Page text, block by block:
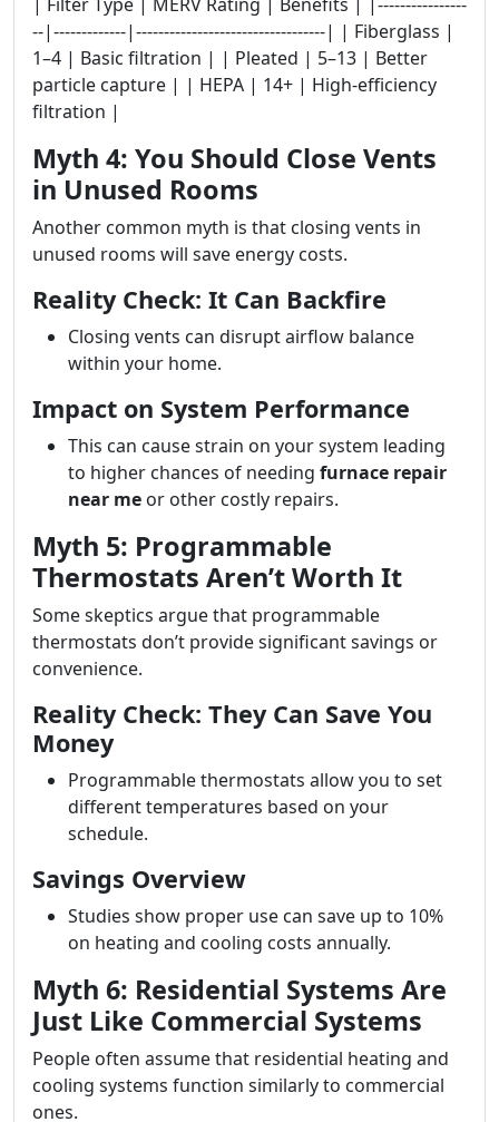
--|-------------|----------------------------------| | Fiberglass |
1–4 | Basic filtration | | Pleated | 5–13 | Better
particle capture | | HEPA | 14+ | High-efficiency
filtration |
Myth 4: You Should Close Vents
in Unused Rooms
Another common myth is that closing vents in
unused rooms will save energy costs.
Reality Check: It Can Backfire
Closing vents can disrupt airflow balance
within your home.
Impact on System Performance
This can cause strain on your system leading
to higher chances of needing furnace repair
near me or other costly repairs.
Myth 5: Programmable
Thermostats Aren’t Worth It
Some skeptics argue that programmable
thermostats don’t provide significant savings or
convenience.
Reality Check: They Can Save You
Money
Programmable thermostats allow you to set
different temperatures based on your
schedule.
Savings Overview
Studies show proper use can save up to 10%
on heating and cooling costs annually.
Myth 6: Residential Systems Are
Just Like Commercial Systems
People often assume that residential heating and
cooling systems function similarly to commercial
ones.